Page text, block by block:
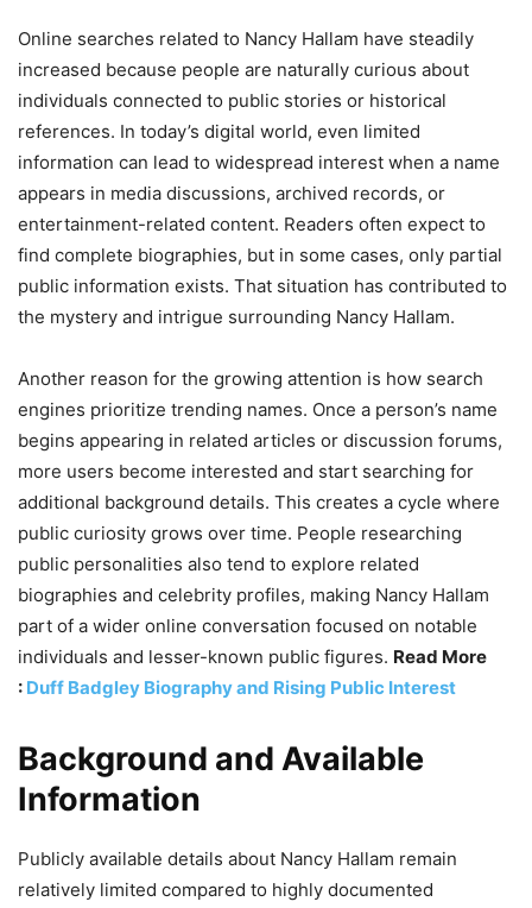
Online searches related to Nancy Hallam have steadily
increased because people are naturally curious about
individuals connected to public stories or historical
references. In today’s digital world, even limited
information can lead to widespread interest when a name
appears in media discussions, archived records, or
entertainment-related content. Readers often expect to
find complete biographies, but in some cases, only partial
public information exists. That situation has contributed to
the mystery and intrigue surrounding Nancy Hallam.
Another reason for the growing attention is how search
engines prioritize trending names. Once a person’s name
begins appearing in related articles or discussion forums,
more users become interested and start searching for
additional background details. This creates a cycle where
public curiosity grows over time. People researching
public personalities also tend to explore related
biographies and celebrity profiles, making Nancy Hallam
part of a wider online conversation focused on notable
individuals and lesser-known public figures. Read More
: Duff Badgley Biography and Rising Public Interest
Background and Available
Information
Publicly available details about Nancy Hallam remain
relatively limited compared to highly documented